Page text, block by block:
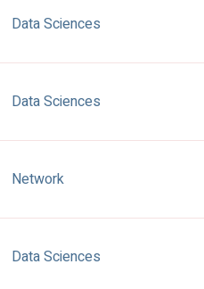
Data Sciences
Data Sciences
Network
Data Sciences